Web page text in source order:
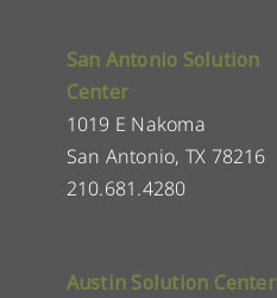
San Antonio Solution
Center
1019 E Nakoma
San Antonio, TX 78216
210.681.4280
Austin Solution Center